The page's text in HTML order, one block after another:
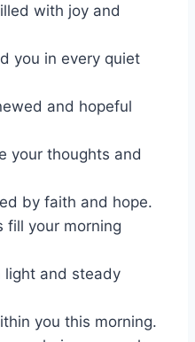
with joy and
you in every quiet
and hopeful
your thoughts and
by faith and hope.
fill your morning
light and steady
you this morning.